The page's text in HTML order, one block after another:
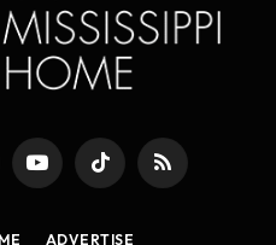
YouTubeTikTok RSS
ADVERTISE